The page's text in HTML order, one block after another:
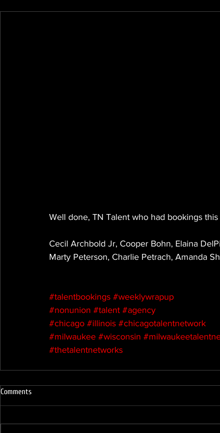
Well done, TN Talent who had bookings
Cecil Archbold Jr, Cooper Bohn, Elaina
Marty Peterson, Charlie Petrach, Amanda
#talentbookings #weeklywrapup
#nonunion #talent #agency
#chicago #illinois #chicagotalentnetwork
#milwaukee #wisconsin
#thetalentnetworks
Comments